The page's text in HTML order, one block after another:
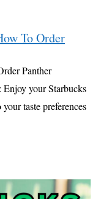
To Order
Panther
your Starbucks
taste preferences